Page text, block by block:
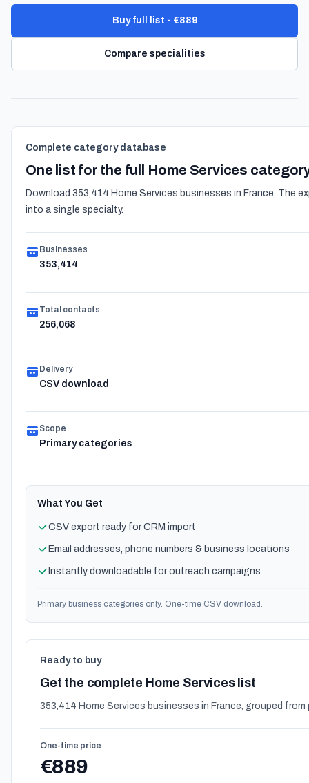
Buy full list - €889
Compare specialities
Complete category database
One list for the full Home Services
Download 353,414 Home Services businesses in France.
into a single specialty.
Businesses
353,414
Total contacts
256,068
Delivery
CSV download
Scope
Primary categories
What You Get
CSV export ready for CRM import
Email addresses, phone numbers & business locations
Instantly downloadable for outreach campaigns
Primary business categories only. One-time CSV download.
Ready to buy
Get the complete Home Services list
353,414 Home Services businesses in France, grouped
One-time price
€889